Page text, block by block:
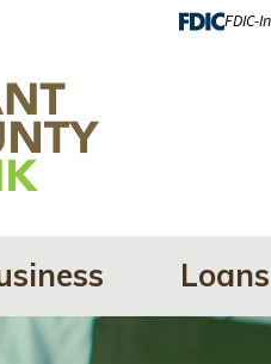
FDIC-
Loans